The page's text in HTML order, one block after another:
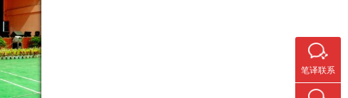
笔译联系